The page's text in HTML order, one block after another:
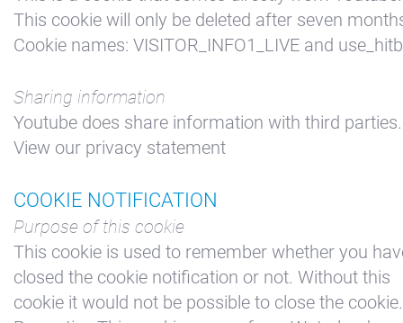
This cookie will only be deleted after seven
Cookie names: VISITOR_INFO1_LIVE and
Sharing information
Youtube does share information with third parties.
View our privacy statement
COOKIE NOTIFICATION
Purpose of this cookie
This cookie is used to remember whether you
closed the cookie notification or not. Without this
cookie it would not be possible to close the cookie.